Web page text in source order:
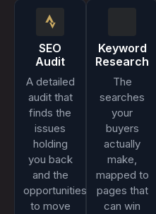
SEO
Audit
A detailed
audit that
finds the
issues
holding
you back
and the
opportunities
to move
Keyword
Research
The
searches
your
buyers
actually
make,
mapped to
pages that
can win